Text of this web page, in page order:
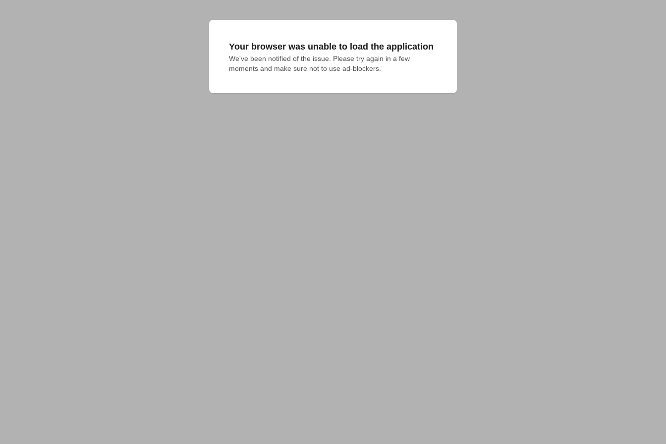
Your browser was unable to load the application
We've been notified of the issue. Please try again in a few
moments and make sure not to use ad-blockers.